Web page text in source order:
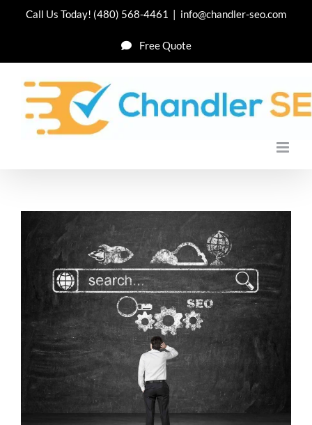
Call Us Today! (480) 568-4461 | info@chandler-seo.com
Free Quote